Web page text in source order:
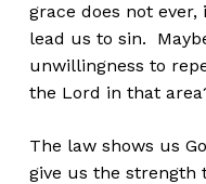
grace does not
lead us to sin.
unwillingness to
the Lord in that
The law shows us
give us the strength